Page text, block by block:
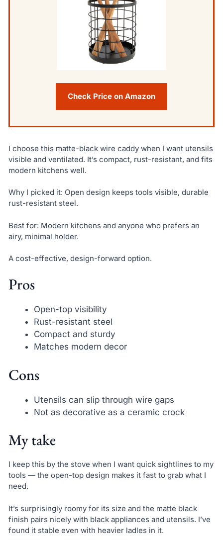
Check Price on Amazon
I choose this matte-black wire caddy when I want utensils
visible and ventilated. It’s compact, rust-resistant, and fits
modern kitchens well.
Why I picked it: Open design keeps tools visible, durable
rust-resistant steel.
Best for: Modern kitchens and anyone who prefers an
airy, minimal holder.
A cost-effective, design-forward option.
Pros
Open-top visibility
Rust-resistant steel
Compact and sturdy
Matches modern decor
Cons
Utensils can slip through wire gaps
Not as decorative as a ceramic crock
My take
I keep this by the stove when I want quick sightlines to my
tools — the open-top design makes it fast to grab what I
need.
It’s surprisingly roomy for its size and the matte black
finish pairs nicely with black appliances and utensils. I’ve
found it stable even with heavier ladles in it.